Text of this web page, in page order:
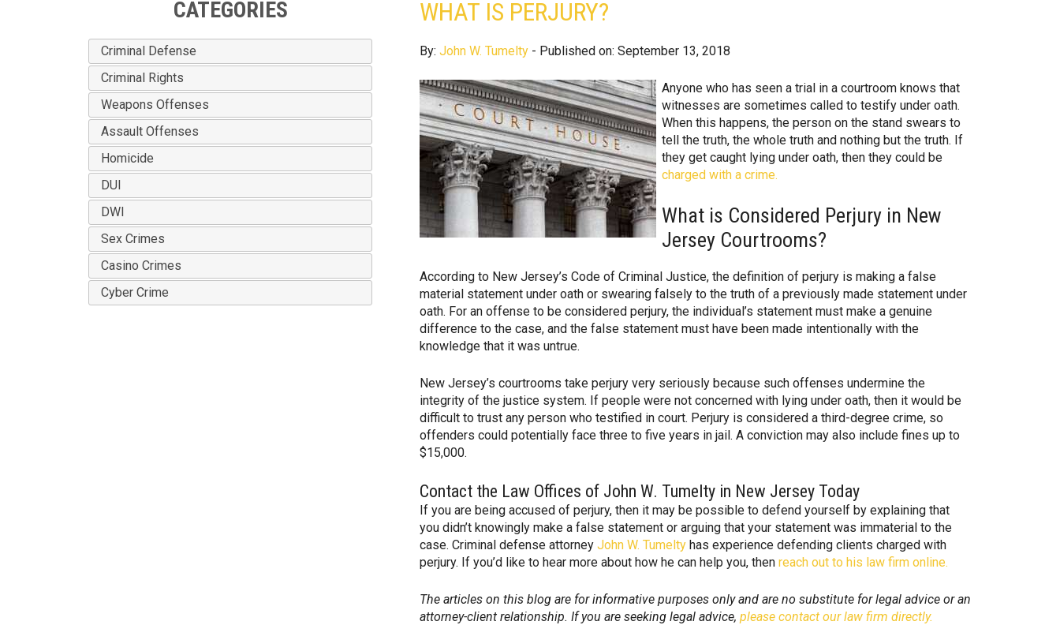
WHAT IS PERJURY?
By: John W. Tumelty - Published on: September 13, 2018
Anyone who has seen a trial in a courtroom knows that
witnesses are sometimes called to testify under oath.
When this happens, the person on the stand swears to
tell the truth, the whole truth and nothing but the truth. If
they get caught lying under oath, then they could be
charged with a crime.
What is Considered Perjury in New
Jersey Courtrooms?
According to New Jersey’s Code of Criminal Justice, the definition of perjury is making a false
material statement under oath or swearing falsely to the truth of a previously made statement under
oath. For an offense to be considered perjury, the individual’s statement must make a genuine
difference to the case, and the false statement must have been made intentionally with the
knowledge that it was untrue.
New Jersey’s courtrooms take perjury very seriously because such offenses undermine the
integrity of the justice system. If people were not concerned with lying under oath, then it would be
difficult to trust any person who testified in court. Perjury is considered a third-degree crime, so
offenders could potentially face three to five years in jail. A conviction may also include fines up to
$15,000.
Contact the Law Offices of John W. Tumelty in New Jersey Today
If you are being accused of perjury, then it may be possible to defend yourself by explaining that
you didn’t knowingly make a false statement or arguing that your statement was immaterial to the
case. Criminal defense attorney John W. Tumelty has experience defending clients charged with
perjury. If you’d like to hear more about how he can help you, then reach out to his law firm online.
The articles on this blog are for informative purposes only and are no substitute for legal advice or an
attorney-client relationship. If you are seeking legal advice, please contact our law firm directly.
CATEGORIES
Criminal Defense
Criminal Rights
Weapons Offenses
Assault Offenses
Homicide
DUI
DWI
Sex Crimes
Casino Crimes
Cyber Crime